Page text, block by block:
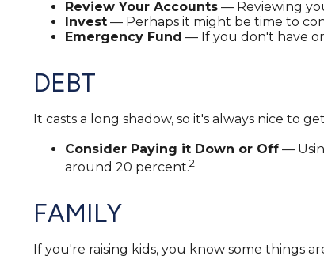
Review Your Accounts — Reviewing
Invest — Perhaps it might be time to
Emergency Fund — If you don't have
DEBT
It casts a long shadow, so it's always nice to
Consider Paying it Down or Off —
around 20 percent.2
FAMILY
If you're raising kids, you know some things